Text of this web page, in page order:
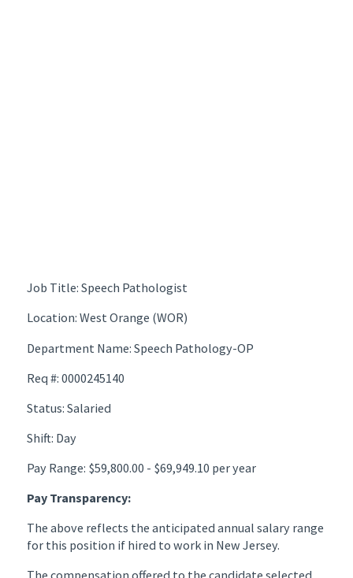
Job Title: Speech Pathologist
Location: West Orange (WOR)
Department Name: Speech Pathology-OP
Req #: 0000245140
Status: Salaried
Shift: Day
Pay Range: $59,800.00 - $69,949.10 per year
Pay Transparency:
The above reflects the anticipated annual salary range
for this position if hired to work in New Jersey.